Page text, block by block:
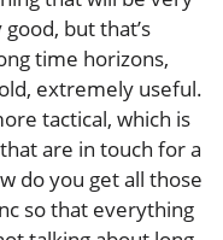
but that’s
time horizons,
extremely useful.
tactical, which is
are in touch for a
do you get all those
so that everything